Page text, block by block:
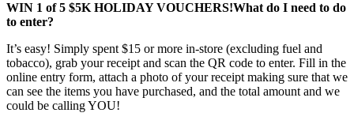
WIN 1 of 5 $5K HOLIDAY VOUCHERS!What do I need to do
to enter?
It’s easy! Simply spent $15 or more in-store (excluding fuel and
tobacco), grab your receipt and scan the QR code to enter. Fill in the
online entry form, attach a photo of your receipt making sure that we
can see the items you have purchased, and the total amount and we
could be calling YOU!